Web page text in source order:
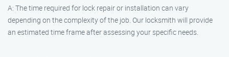
A: The time required for lock repair or installation can vary
depending on the complexity of the job. Our locksmith will provide
an estimated time frame after assessing your specific needs.